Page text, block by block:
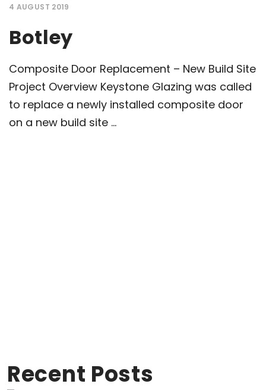
4 AUGUST 2019
Botley
Composite Door Replacement – New Build Site
Project Overview Keystone Glazing was called
to replace a newly installed composite door
on a new build site ...
Recent Posts